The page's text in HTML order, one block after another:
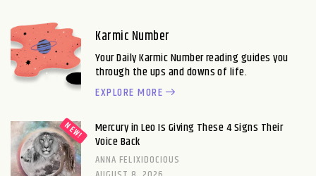
Karmic Number
Your Daily Karmic Number reading guides you
through the ups and downs of life.
EXPLORE MORE
Mercury in Leo Is Giving These 4 Signs Their
Voice Back
ANNA FELIXIDOCIOUS